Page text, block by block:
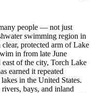
people — not just
swimming region in
protected arm of Lake
in from late June
east of the city, Torch Lake
earned it repeated
in the United States.
bays, and inland